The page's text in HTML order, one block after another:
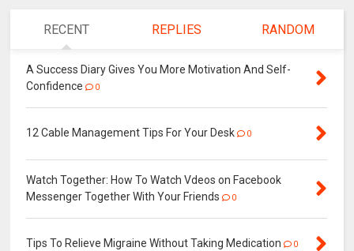
RECENT REPLIES RANDOM
A Success Diary Gives You More Motivation And Self-
Confidence
0
12 Cable Management Tips For Your Desk 0
Watch Together: How To Watch Vdeos on Facebook
Messenger Together With Your Friends
0
Tips To Relieve Migraine Without Taking Medication 0